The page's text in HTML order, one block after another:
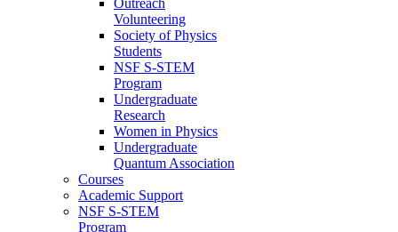
Volunteering
Society of Physics
Students
NSF S-STEM
Program
Undergraduate
Research
Women in Physics
Undergraduate
Quantum Association
Courses
Academic Support
NSF S-STEM
Program